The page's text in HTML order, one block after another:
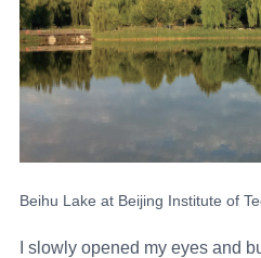
Beihu Lake at Beijing Institute of
I slowly opened my eyes and